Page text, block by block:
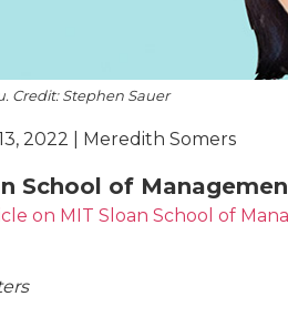
Credit: Stephen Sauer
2022 | Meredith Somers
School of
on MIT Sloan School of